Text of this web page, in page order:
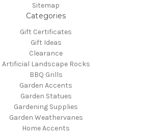
Sitemap
Categories
Gift Certificates
Gift Ideas
Clearance
Artificial Landscape Rocks
BBQ Grills
Garden Accents
Garden Statues
Gardening Supplies
Garden Weathervanes
Home Accents